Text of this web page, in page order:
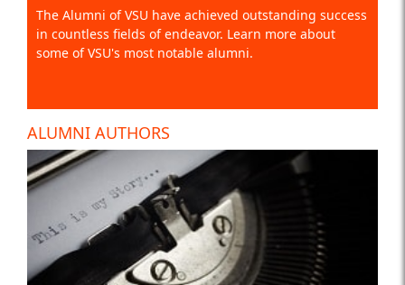
The Alumni of VSU have achieved outstanding success
in countless fields of endeavor. Learn more about
some of VSU's most notable alumni.
ALUMNI AUTHORS